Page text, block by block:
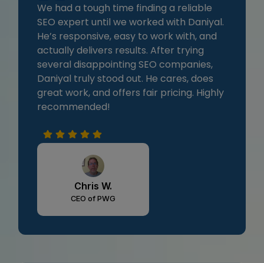
We had a tough time finding a reliable
SEO expert until we worked with Daniyal.
He’s responsive, easy to work with, and
actually delivers results. After trying
several disappointing SEO companies,
Daniyal truly stood out. He cares, does
great work, and offers fair pricing. Highly
recommended!
Chris W.
CEO of PWG